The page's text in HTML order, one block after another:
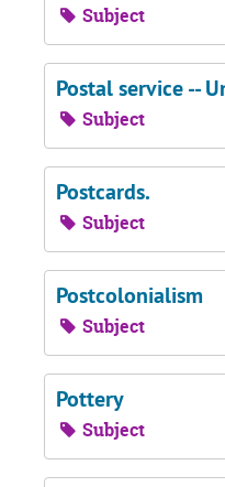
Subject
Postal service --
Subject
Postcards.
Subject
Postcolonialism
Subject
Pottery
Subject